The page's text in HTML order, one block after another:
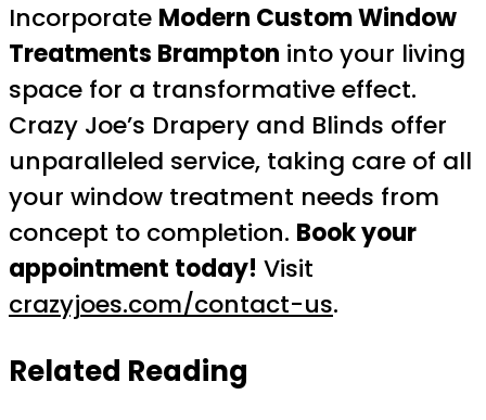
Incorporate Modern Custom Window
Treatments Brampton into your living
space for a transformative effect.
Crazy Joe’s Drapery and Blinds offer
unparalleled service, taking care of all
your window treatment needs from
concept to completion. Book your
appointment today! Visit
crazyjoes.com/contact-us.
Related Reading